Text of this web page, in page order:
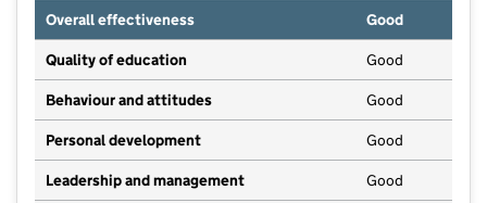
Overall effectiveness
Good
Quality of education Good
Behaviour and attitudes Good
Personal development Good
Leadership and management Good